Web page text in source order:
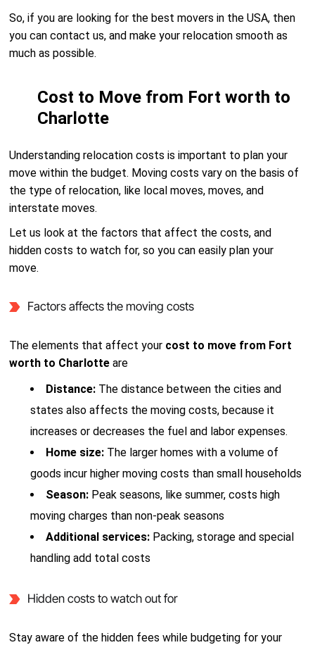
So, if you are looking for the best movers in the USA, then
you can contact us, and make your relocation smooth as
much as possible.
Cost to Move from Fort worth to
Charlotte
Understanding relocation costs is important to plan your
move within the budget. Moving costs vary on the basis of
the type of relocation, like local moves, moves, and
interstate moves.
Let us look at the factors that affect the costs, and
hidden costs to watch for, so you can easily plan your
move.
Factors affects the moving costs
The elements that affect your cost to move from Fort
worth to Charlotteare
Distance: The distance between the cities and
states also affects the moving costs, because it
increases or decreases the fuel and labor expenses.
Home size: The larger homes with a volume of
goods incur higher moving costs than small households
Season: Peak seasons, like summer, costs high
moving charges than non-peak seasons
Additional services: Packing, storage and special
handling add total costs
Hidden costs to watch out for
Stay aware of the hidden fees while budgeting for your